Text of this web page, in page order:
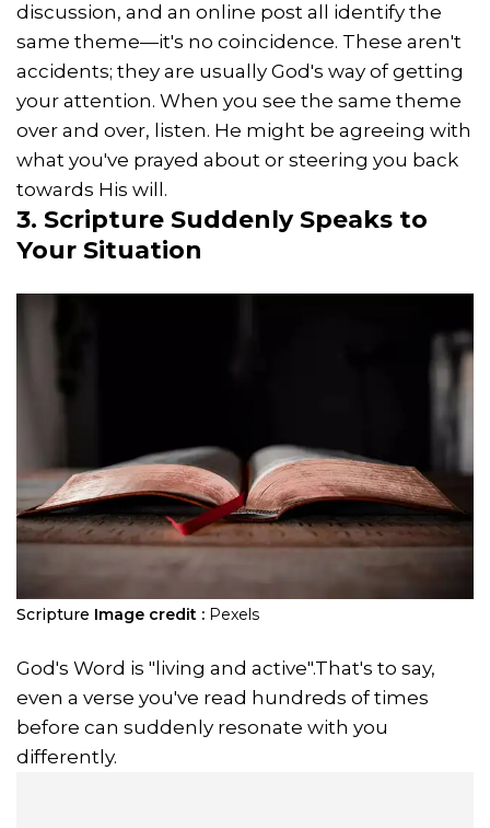
discussion, and an online post all identify the
same theme—it's no coincidence. These aren't
accidents; they are usually God's way of getting
your attention. When you see the same theme
over and over, listen. He might be agreeing with
what you've prayed about or steering you back
towards His will.
3. Scripture Suddenly Speaks to
Your Situation
Scripture Image credit : Pexels
God's Word is "living and active".That's to say,
even a verse you've read hundreds of times
before can suddenly resonate with you
differently.